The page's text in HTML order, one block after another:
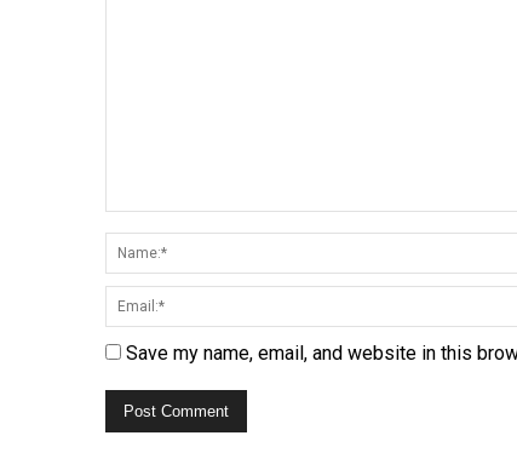
Save my name, email, and website in this